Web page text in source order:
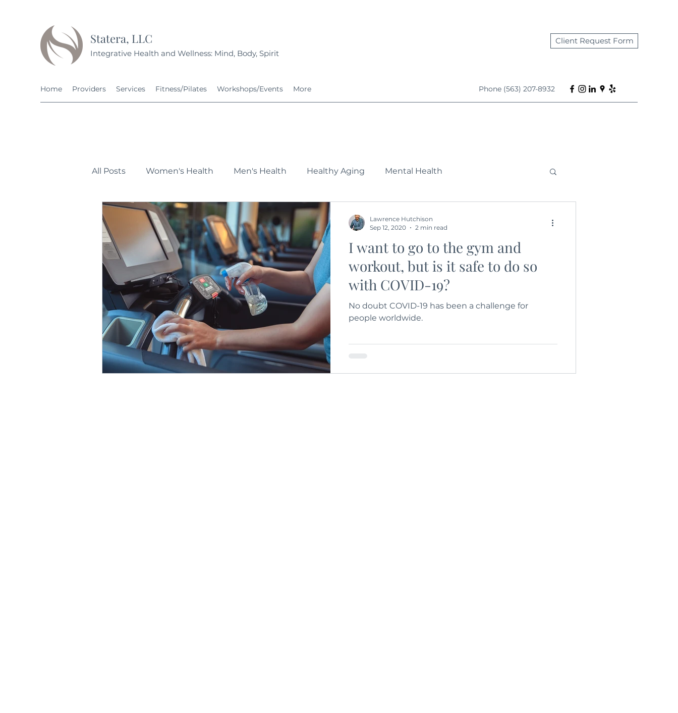
Statera, LLC
Integrative Health and Wellness: Mind, Body, Spirit
Client Request Form
Home Providers Services Fitness/Pilates Workshops/Events More Phone (563) 207-8932
All Posts Women's Health Men's Health Healthy Aging Mental Health
Personal Development Fitness Nutrition
I want to go to the gym and
workout, but is it safe to do so
with COVID-19?
No doubt COVID-19 has been a challenge for
people worldwide.
Lawrence Hutchison
Sep 12, 2020
2 min read